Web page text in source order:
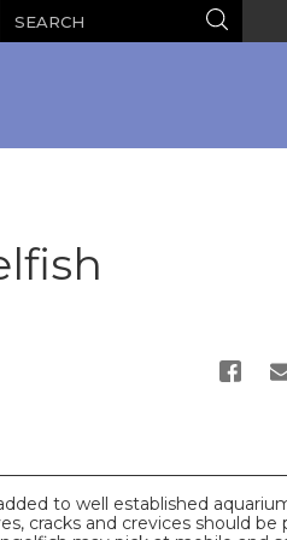
Search
to well established
cracks and crevices should be